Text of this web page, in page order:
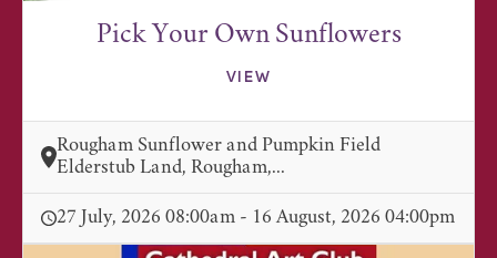
Pick Your Own Sunflowers
VIEW
Rougham Sunflower and Pumpkin Field
Elderstub Land, Rougham,...
27 July, 2026 08:00am - 16 August, 2026 04:00pm